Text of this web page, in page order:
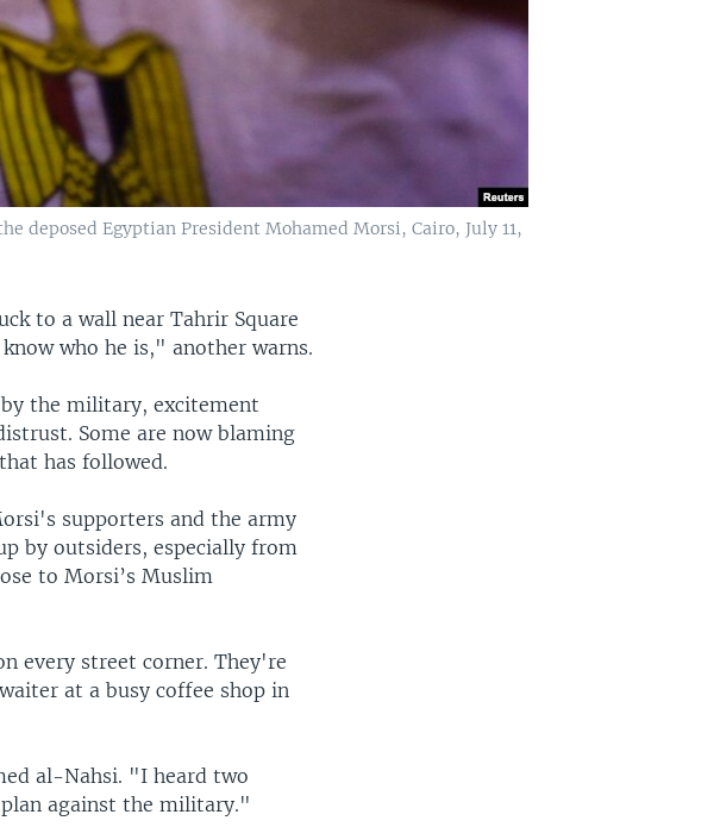
deposed Egyptian President Mohamed Morsi, Cairo, July 11,
to a wall near Tahrir Square
who he is," another warns.
the military, excitement
Some are now blaming
has followed.
supporters and the army
by outsiders, especially from
to Morsi’s Muslim
every street corner. They're
at a busy coffee shop in
al-Nahsi. "I heard two
against the military."